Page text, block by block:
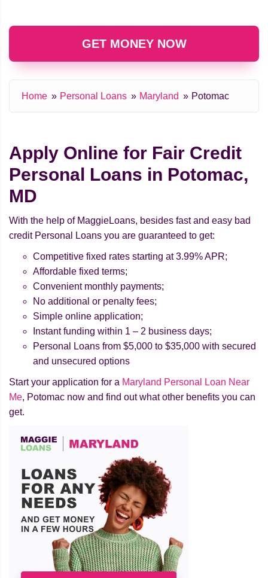
GET MONEY NOW
Home Personal Loans Maryland Potomac
Apply Online for Fair Credit
Personal Loans in Potomac,
MD
With the help of MaggieLoans, besides fast and easy bad
credit Personal Loans you are guaranteed to get:
Competitive fixed rates starting at 3.99% APR;
Affordable fixed terms;
Convenient monthly payments;
No additional or penalty fees;
Simple online application;
Instant funding within 1 – 2 business days;
Personal Loans from $5,000 to $35,000 with secured
and unsecured options
Start your application for a Maryland Personal Loan Near
Me, Potomac now and find out what other benefits you can
get.